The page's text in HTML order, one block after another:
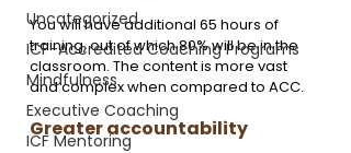
Uncategorized
ICF-Accredited Coaching Programs
Mindfulness
Executive Coaching
ICF Mentoring
You will have additional 65 hours of
training, out of which 80% will be in the
classroom. The content is more vast
and complex when compared to ACC.
Greater accountability